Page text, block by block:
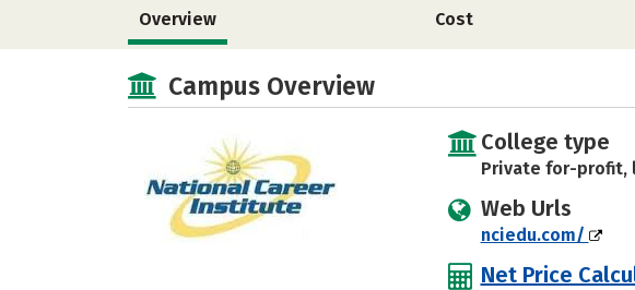
Overview Cost
Campus Overview
College type
Private for-profit,
Web Urls
nciedu.com/
Net Price